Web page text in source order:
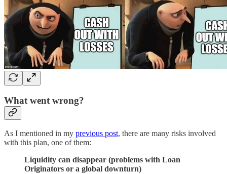
What went wrong?
As I mentioned in my previous post, there are many risks involved
with this plan, one of them:
Liquidity can disappear (problems with Loan
Originators or a global downturn)